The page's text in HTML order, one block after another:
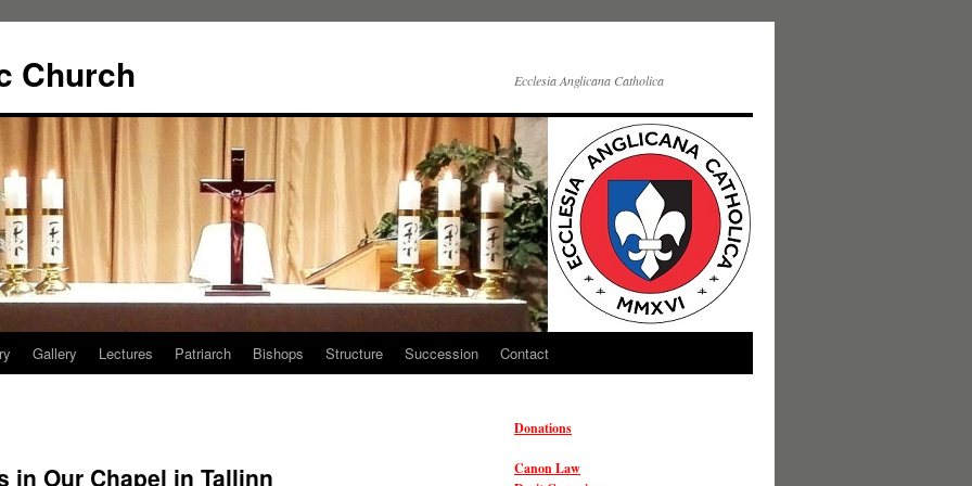
Church Ecclesia Anglicana Catholica
Gallery Lectures Patriarch Bishops Structure Succession Contact
in Our Chapel in Tallinn
Donations
Canon Law